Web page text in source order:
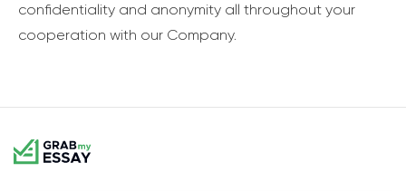
confidentiality and anonymity all throughout your
cooperation with our Company.